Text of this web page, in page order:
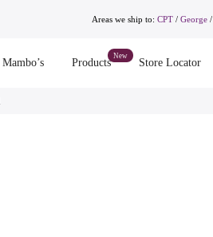
Areas we ship to: CPT / George/
Mambo’s Products Store Locator